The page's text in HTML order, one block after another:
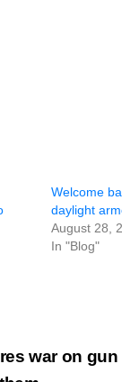
Welcome
daylight
August 28,
In "Blog"
war on